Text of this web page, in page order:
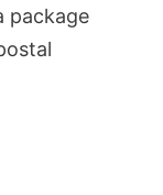
package